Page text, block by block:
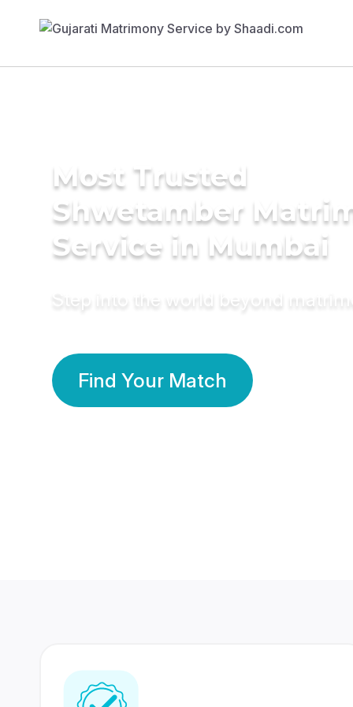
Most Trusted
Shwetamber
Service in Mumbai
Step into the world beyond
Find Your Match